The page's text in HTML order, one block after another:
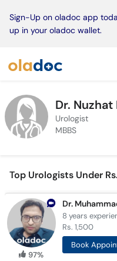
Sign-Up on oladoc app
up in your oladoc wallet.
Dr.
Urologist
MBBS
Top Urologists Under
97%
Dr.
8 years
Rs. 1,500
Book